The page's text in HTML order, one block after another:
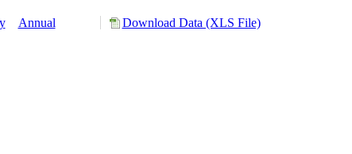
Annual Download Data (XLS File)